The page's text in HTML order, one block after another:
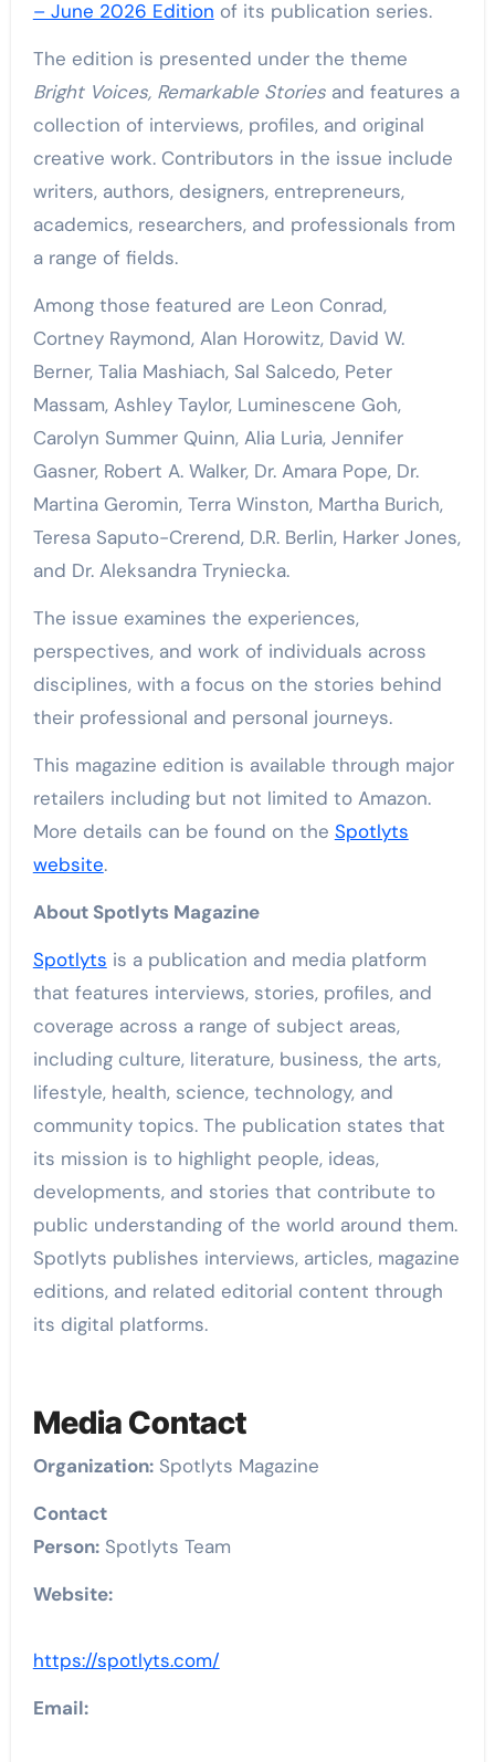
– June 2026 Edition of its publication series.
The edition is presented under the theme
Bright Voices, Remarkable Storiesand features a
collection of interviews, profiles, and original
creative work. Contributors in the issue include
writers, authors, designers, entrepreneurs,
academics, researchers, and professionals from
a range of fields.
Among those featured are Leon Conrad,
Cortney Raymond, Alan Horowitz, David W.
Berner, Talia Mashiach, Sal Salcedo, Peter
Massam, Ashley Taylor, Luminescene Goh,
Carolyn Summer Quinn, Alia Luria, Jennifer
Gasner, Robert A. Walker, Dr. Amara Pope, Dr.
Martina Geromin, Terra Winston, Martha Burich,
Teresa Saputo-Crerend, D.R. Berlin, Harker Jones,
and Dr. Aleksandra Tryniecka.
The issue examines the experiences,
perspectives, and work of individuals across
disciplines, with a focus on the stories behind
their professional and personal journeys.
This magazine edition is available through major
retailers including but not limited to Amazon.
More details can be found on the Spotlyts
website.
About Spotlyts Magazine
Spotlyts is a publication and media platform
that features interviews, stories, profiles, and
coverage across a range of subject areas,
including culture, literature, business, the arts,
lifestyle, health, science, technology, and
community topics. The publication states that
its mission is to highlight people, ideas,
developments, and stories that contribute to
public understanding of the world around them.
Spotlyts publishes interviews, articles, magazine
editions, and related editorial content through
its digital platforms.
Media Contact
Organization:Spotlyts Magazine
Contact
Person:Spotlyts Team
Website:
https://spotlyts.com/
Email: